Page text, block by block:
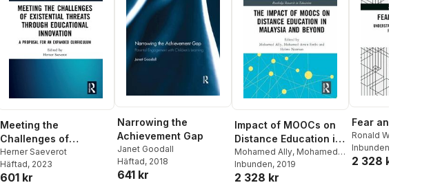
Meeting the
Challenges of
Existential Threats
through Educational
Innovation
Herner Saeverot
Häftad, 2023
601 kr
Narrowing the
Achievement Gap
Janet Goodall
Häftad, 2018
641 kr
Impact of MOOCs on
Distance Education in
Malaysia and Beyond
Mohamed Ally, Mohamed
Amin Embi ,Helmi Norman
Inbunden, 2019
2 328 kr
Fear and
Ronald W. Evans
Inbunden
2 328 kr